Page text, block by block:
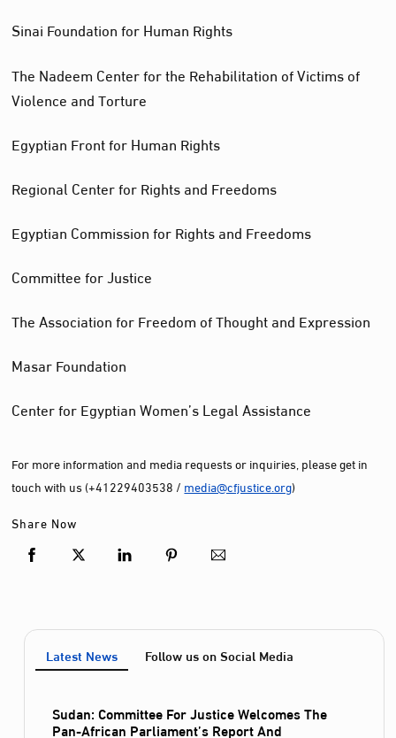
Sinai Foundation for Human Rights
The Nadeem Center for the Rehabilitation of Victims of
Violence and Torture
Egyptian Front for Human Rights
Regional Center for Rights and Freedoms
Egyptian Commission for Rights and Freedoms
Committee for Justice
The Association for Freedom of Thought and Expression
Masar Foundation
Center for Egyptian Women’s Legal Assistance
For more information and media requests or inquiries, please get in
touch with us (+41229403538 / media@cfjustice.org)
Share Now
Latest News Follow us on Social Media
Sudan: Committee For Justice Welcomes The
Pan-African Parliament’s Report And